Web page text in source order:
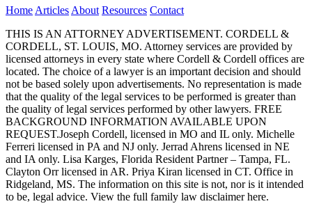
Home Articles About Resources Contact
THIS IS AN ATTORNEY ADVERTISEMENT. CORDELL &
CORDELL, ST. LOUIS, MO. Attorney services are provided by
licensed attorneys in every state where Cordell & Cordell offices are
located. The choice of a lawyer is an important decision and should
not be based solely upon advertisements. No representation is made
that the quality of the legal services to be performed is greater than
the quality of legal services performed by other lawyers. FREE
BACKGROUND INFORMATION AVAILABLE UPON
REQUEST.Joseph Cordell, licensed in MO and IL only. Michelle
Ferreri licensed in PA and NJ only. Jerrad Ahrens licensed in NE
and IA only. Lisa Karges, Florida Resident Partner – Tampa, FL.
Clayton Orr licensed in AR. Priya Kiran licensed in CT. Office in
Ridgeland, MS. The information on this site is not, nor is it intended
to be, legal advice. View the full family law disclaimer here.